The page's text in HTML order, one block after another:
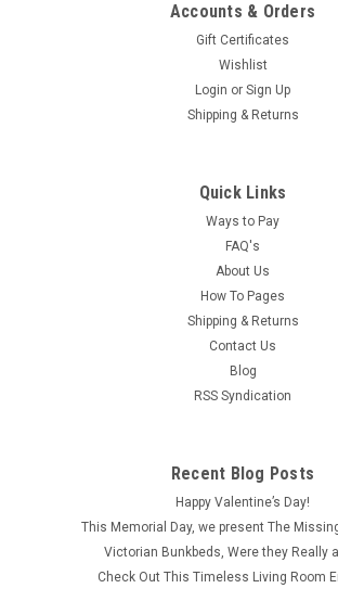
Accounts & Orders
Gift Certificates
Wishlist
Login or Sign Up
Shipping & Returns
Quick Links
Ways to Pay
FAQ's
About Us
How To Pages
Shipping & Returns
Contact Us
Blog
RSS Syndication
Recent Blog Posts
Happy Valentine’s Day!
This Memorial Day, we present The
Victorian Bunkbeds, Were they Really
Check Out This Timeless Living Room